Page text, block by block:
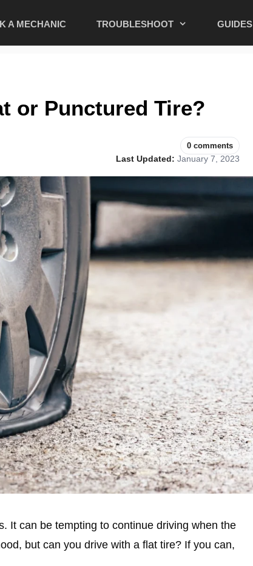
A MECHANIC TROUBLESHOOT GUIDES
or Punctured Tire?
0 comments
Last Updated: January 7, 2023
It can be tempting to continue driving when the
but can you drive with a flat tire? If you can,